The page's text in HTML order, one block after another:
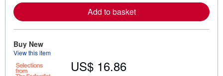
b
o
u
p
Add to basket
Buy New
View this item
US$ 16.86